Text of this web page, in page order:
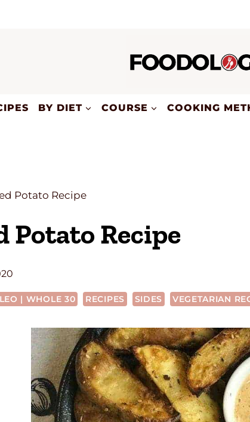
BY DIET COURSE COOKING
Potato Recipe
Potato Recipe
| WHOLE 30 RECIPES SIDES VEGETARIAN